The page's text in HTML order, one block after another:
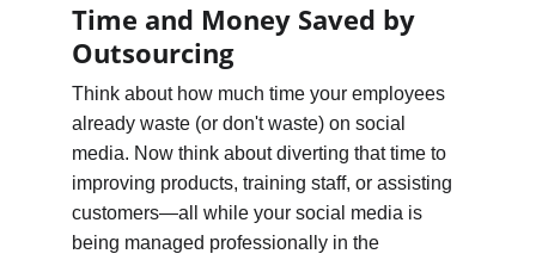
Time and Money Saved by
Outsourcing
Think about how much time your employees
already waste (or don't waste) on social
media. Now think about diverting that time to
improving products, training staff, or assisting
customers—all while your social media is
being managed professionally in the